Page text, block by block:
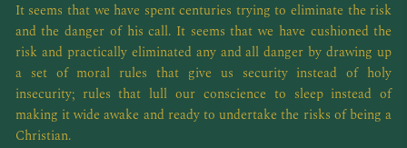
It seems that we have spent centuries trying to eliminate the risk
and the danger of his call. It seems that we have cushioned the
risk and practically eliminated any and all danger by drawing up
a set of moral rules that give us security instead of holy
insecurity; rules that lull our conscience to sleep instead of
making it wide awake and ready to undertake the risks of being a
Christian.